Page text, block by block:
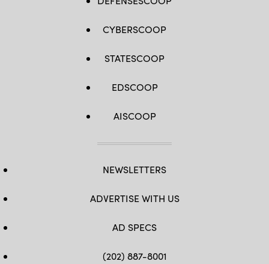
CYBERSCOOP
STATESCOOP
EDSCOOP
AISCOOP
NEWSLETTERS
ADVERTISE WITH US
AD SPECS
(202) 887-8001